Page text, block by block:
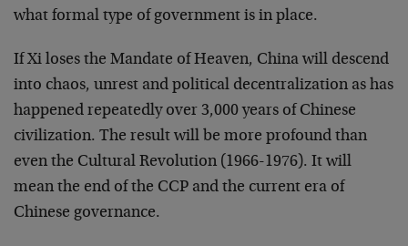
what formal type of government is in place.
If Xi loses the Mandate of Heaven, China will descend
into chaos, unrest and political decentralization as has
happened repeatedly over 3,000 years of Chinese
civilization. The result will be more profound than
even the Cultural Revolution (1966-1976). It will
mean the end of the CCP and the current era of
Chinese governance.